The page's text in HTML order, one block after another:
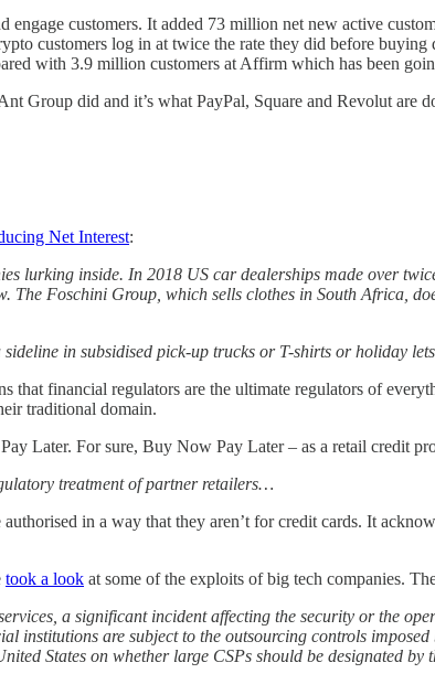
customers. It added 73 million net new active
customers log in at twice the rate they did before
with 3.9 million customers at Affirm which has been
Group did and it’s what PayPal, Square and Revolut are
Net Interest:
lurking inside. In 2018 US car dealerships made over
The Foschini Group, which sells clothes in South Africa,
in subsidised pick-up trucks or T-shirts or holiday
that financial regulators are the ultimate regulators of
traditional domain.
Later. For sure, Buy Now Pay Later – as a retail credit
treatment of partner retailers…
in a way that they aren’t for credit cards. It
took a look at some of the exploits of big tech companies.
a significant incident affecting the security or the
institutions are subject to the outsourcing controls
States on whether large CSPs should be designated